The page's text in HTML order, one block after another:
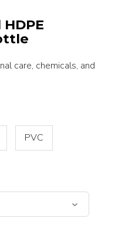
care, chemicals, and
PVC